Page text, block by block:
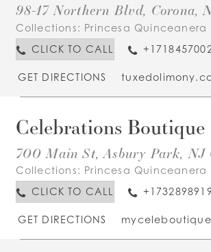
98-17 Northern Blvd, Corona,
Collections: Princesa Quinceanera
CLICK TO CALL
GET DIRECTIONS
Celebrations Boutique
700 Main St, Asbury Park, NJ
Collections: Princesa Quinceanera
CLICK TO CALL
GET DIRECTIONS